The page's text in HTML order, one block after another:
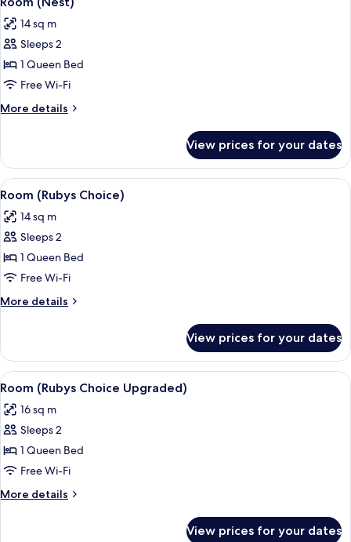
all
photos
for
Room
(Nest)
14 sq m
Sleeps 2
1 Queen Bed
Free Wi-Fi
More details
More
(Nest)
View prices for your dates
View
all
photos
for
Room
(Rubys
Choice)
A hotel room with a bed, a TV, and
5
Room (Rubys Choice)
14 sq m
Sleeps 2
1 Queen Bed
Free Wi-Fi
More details
More
(Rubys
Choice)
View prices for your dates
View
all
photos
for
Room
(Rubys
Choice
Upgraded)
A modern bedroom with a bed, a
5
Room (Rubys Choice Upgraded)
16 sq m
Sleeps 2
1 Queen Bed
Free Wi-Fi
More details
More
View prices for your dates